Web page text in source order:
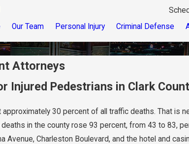
Our Team Personal Injury Criminal Defense
Attorneys
Injured Pedestrians in Clark
30 percent of all traffic deaths. That is
in the county rose 93 percent, from 43 to 83,
Avenue, Charleston Boulevard, and the hotel and